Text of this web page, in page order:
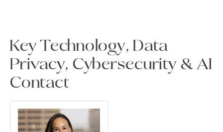
Key Technology, Data
Privacy, Cybersecurity & AI
Contact